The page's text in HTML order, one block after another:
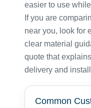
easier to use
If you are
near you, look for
clear material
quote that
delivery and
Common